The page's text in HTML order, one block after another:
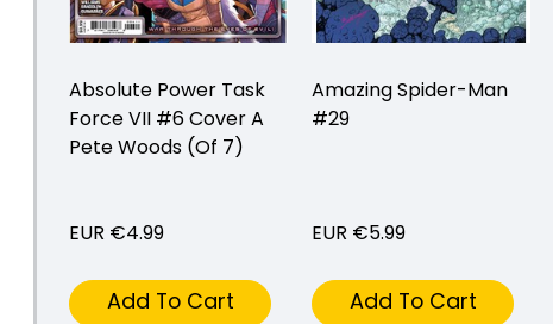
Absolute Power Task
Force VII #6 Cover A
Pete Woods (Of 7)
EUR €4.99
Add To Cart
Amazing Spider-Man
#29
EUR €5.99
Add To Cart